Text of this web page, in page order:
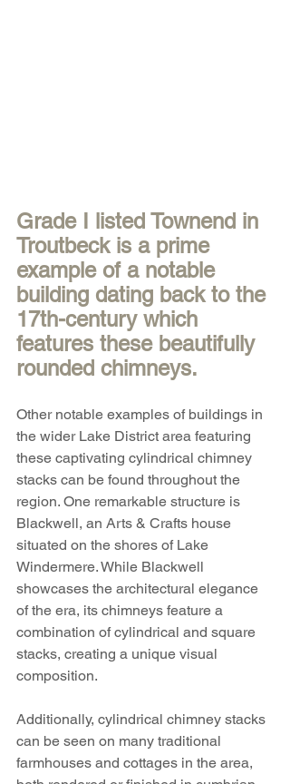
Grade I listed Townend in
Troutbeck is a prime
example of a notable
building dating back to the
17th-century which
features these beautifully
rounded chimneys.
Other notable examples of buildings in
the wider Lake District area featuring
these captivating cylindrical chimney
stacks can be found throughout the
region. One remarkable structure is
Blackwell, an Arts & Crafts house
situated on the shores of Lake
Windermere. While Blackwell
showcases the architectural elegance
of the era, its chimneys feature a
combination of cylindrical and square
stacks, creating a unique visual
composition.
Additionally, cylindrical chimney stacks
can be seen on many traditional
farmhouses and cottages in the area,